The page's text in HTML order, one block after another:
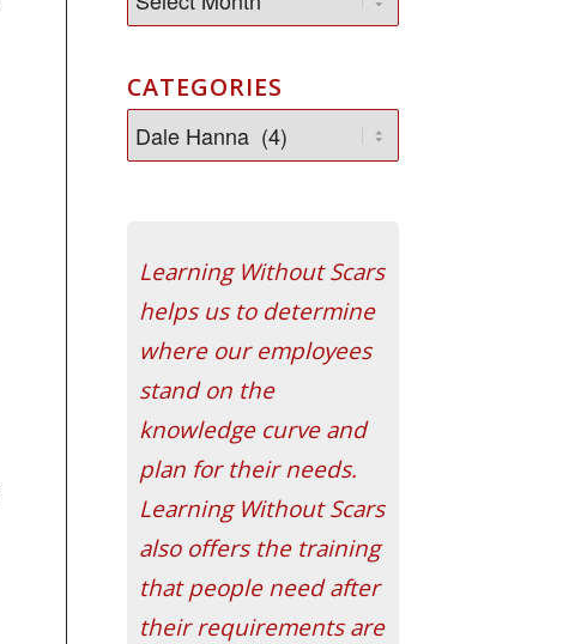
CATEGORIES
Learning Without Scars
helps us to determine
where our employees
stand on the
knowledge curve and
plan for their needs.
Learning Without Scars
also offers the training
that people need after
their requirements are